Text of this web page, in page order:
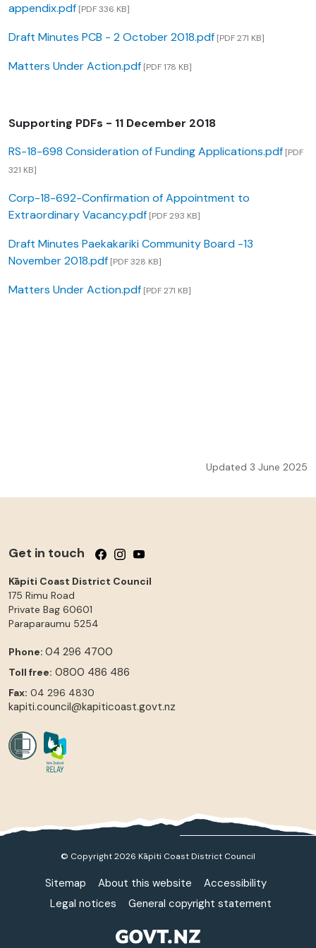
appendix.pdf [PDF 336 KB]
Draft Minutes PCB - 2 October 2018.pdf [PDF 271 KB]
Matters Under Action.pdf [PDF 178 KB]
Supporting PDFs - 11 December 2018
RS-18-698 Consideration of Funding Applications.pdf [PDF
321 KB]
Corp-18-692-Confirmation of Appointment to
Extraordinary Vacancy.pdf [PDF 293 KB]
Draft Minutes Paekakariki Community Board -13
November 2018.pdf [PDF 328 KB]
Matters Under Action.pdf [PDF 271 KB]
Updated 3 June 2025
Get in touch Follow us on Facebook
Follow us on Instagram
Follow us on YouTube
Kāpiti Coast District Council
175 Rimu Road
Private Bag 60601
Paraparaumu 5254
Phone: 04 296 4700
Toll free: 0800 486 486
Fax: 04 296 4830
kapiti.council@kapiticoast.govt.nz
© Copyright 2026 Kāpiti Coast District Council
Sitemap About this website
Accessibility
Legal notices
General copyright statement